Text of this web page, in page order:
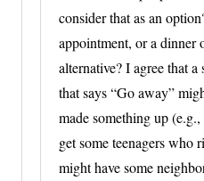
consider that as an
appointment, or a dinner
alternative? I agree that
that says “Go away”
made something up
get some teenagers who
might have some